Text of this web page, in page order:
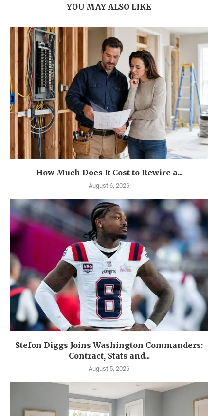
YOU MAY ALSO LIKE
How Much Does It Cost to Rewire a...
August 6, 2026
Stefon Diggs Joins Washington Commanders:
Contract, Stats and...
August 5, 2026